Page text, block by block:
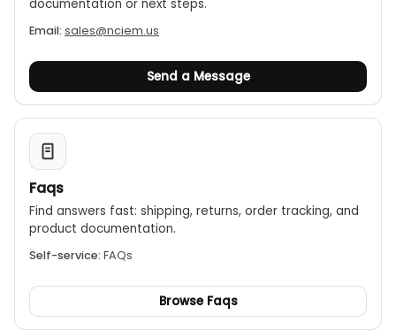
documentation or next steps.
Email: sales@nciem.us
Send a Message
Faqs
Find answers fast: shipping, returns, order tracking, and
product documentation.
Self-service: FAQs
Browse Faqs